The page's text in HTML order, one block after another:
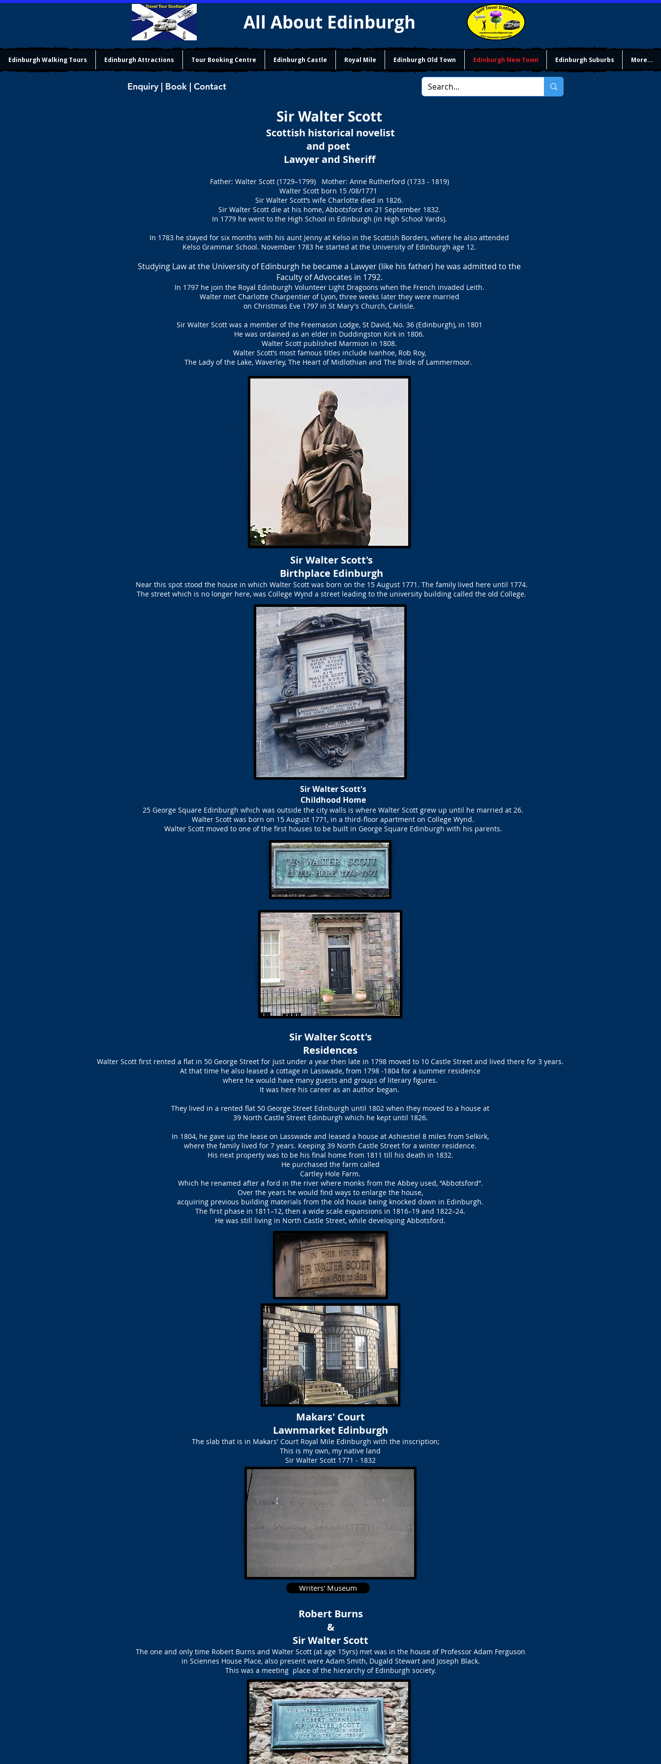
All About Edinburgh
Edinburgh Walking Tours Edinburgh Attractions Tour Booking Centre Edinburgh Castle Royal Mile Edinburgh Old Town Edinburgh New Town Edinburgh Suburbs More...
Enquiry | Book | Contact
Sir Walter Scott
Scottish historical novelist
and poet
Lawyer and Sheriff
Father: Walter Scott (1729–1799) Mother: Anne Rutherford (1733 - 1819)
Walter Scott born 15 /08/1771
Sir Walter Scott’s wife Charlotte died in 1826.
Sir Walter Scott die at his home, Abbotsford on 21 September 1832.
In 1779 he went to the High School in Edinburgh (in High School Yards).
In 1783 he stayed for six months with his aunt Jenny at Kelso in the Scottish Borders, where he also attended
Kelso Grammar School. November 1783 he started at the University of Edinburgh age 12.
Studying Law at the University of Edinburgh he became a Lawyer (like his father) he was admitted to the
Faculty of Advocates in 1792.
In 1797 he join the Royal Edinburgh Volunteer Light Dragoons when the French invaded Leith.
Walter met Charlotte Charpentier of Lyon, three weeks later they were married
on Christmas Eve 1797 in St Mary's Church, Carlisle.
Sir Walter Scott was a member of the Freemason Lodge, St David, No. 36 (Edinburgh), in 1801
He was ordained as an elder in Duddingston Kirk in 1806.
Walter Scott published Marmion in 1808.
Walter Scott’s most famous titles include Ivanhoe, Rob Roy,
The Lady of the Lake, Waverley, The Heart of Midlothian and The Bride of Lammermoor.
Sir Walter Scott's
Birthplace Edinburgh
Near this spot stood the house in which Walter Scott was born on the 15 August 1771. The family lived here until 1774.
The street which is no longer here, was College Wynd a street leading to the university building called the old College.
Sir Walter Scott's
Childhood Home
25 George Square Edinburgh which was outside the city walls is where Walter Scott grew up until he married at 26.
Walter Scott was born on 15 August 1771, in a third-floor apartment on College Wynd.
Walter Scott moved to one of the first houses to be built in George Square Edinburgh with his parents.
Sir Walter Scott's
Residences
Walter Scott first rented a flat in 50 George Street for just under a year then late in 1798 moved to 10 Castle Street and lived there for 3 years.
At that time he also leased a cottage in Lasswade, from 1798 -1804 for a summer residence
where he would have many guests and groups of literary figures.
It was here his career as an author began.
They lived in a rented flat 50 George Street Edinburgh until 1802 when they moved to a house at
39 North Castle Street Edinburgh which he kept until 1826.
In 1804, he gave up the lease on Lasswade and leased a house at Ashiestiel 8 miles from Selkirk,
where the family lived for 7 years. Keeping 39 North Castle Street for a winter residence.
His next property was to be his final home from 1811 till his death in 1832.
He purchased the farm called
Cartley Hole Farm.
Which he renamed after a ford in the river where monks from the Abbey used, “Abbotsford”.
Over the years he would find ways to enlarge the house,
acquiring previous building materials from the old house being knocked down in Edinburgh.
The first phase in 1811–12, then a wide scale expansions in 1816–19 and 1822–24.
He was still living in North Castle Street, while developing Abbotsford.
Makars' Court
Lawnmarket Edinburgh
The slab that is in Makars' Court Royal Mile Edinburgh with the inscription;
This is my own, my native land
Sir Walter Scott 1771 - 1832
Writers' Museum
Robert Burns
&
Sir Walter Scott
The one and only time Robert Burns and Walter Scott (at age 15yrs) met was in the house of Professor Adam Ferguson
in Sciennes House Place, also present were Adam Smith, Dugald Stewart and Joseph Black.
This was a meeting place of the hierarchy of Edinburgh society.